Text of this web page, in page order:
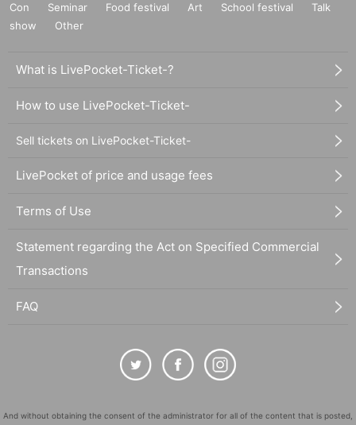
Con
Seminar Food festival Art School festival
Talk
show
Other
What is LivePocket-Ticket-?
How to use LivePocket-Ticket-
Sell tickets on LivePocket-Ticket-
LivePocket of price and usage fees
Terms of Use
Statement regarding the Act on Specified Commercial
Transactions
FAQ
And without obtaining the consent of the administrator for all of the content that is posted,